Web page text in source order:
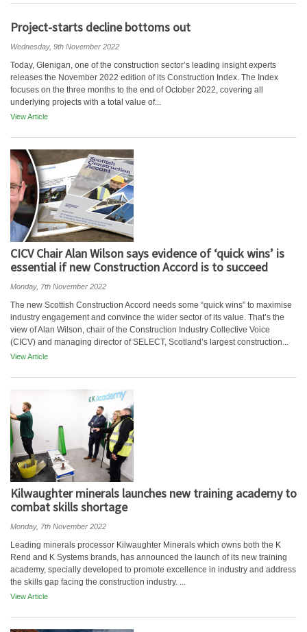
Project-starts decline bottoms out
Wednesday, 9th November 2022
Today, Glenigan, one of the construction sector’s leading insight experts
releases the November 2022 edition of its Construction Index. The Index
focuses on the three months to the end of October 2022, covering all
underlying projects with a total value of...
View Article
CICV Chair Alan Wilson says evidence of ‘quick wins’ is
essential if new Construction Accord is to succeed
Monday, 7th November 2022
The new Scottish Construction Accord needs some “quick wins” to maximise
industry engagement and convince the wider sector of its value. That’s the
view of Alan Wilson, chair of the Construction Industry Collective Voice
(CICV) and managing director of SELECT, Scotland’s largest construction...
View Article
Kilwaughter minerals launches new training academy to
combat skills shortage
Monday, 7th November 2022
Leading minerals processor Kilwaughter Minerals which owns both the K
Rend and K Systems brands, has announced the launch of its new training
academy, specially developed to promote excellence in industry and address
the skills gap facing the construction industry. ...
View Article